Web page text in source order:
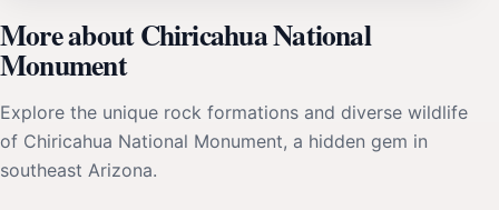
More about Chiricahua National
Monument
Explore the unique rock formations and diverse wildlife
of Chiricahua National Monument, a hidden gem in
southeast Arizona.